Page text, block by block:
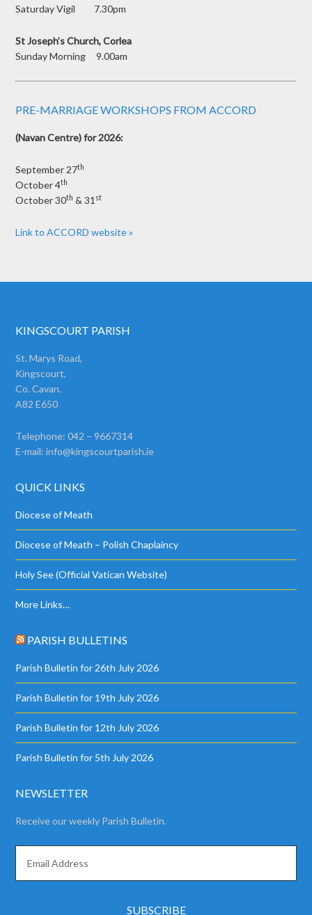
Saturday Vigil 7.30pm
St Joseph’s Church, Corlea
Sunday Morning 9.00am
PRE-MARRIAGE WORKSHOPS FROM ACCORD
(Navan Centre) for 2026:
September 27th
October 4th
October 30th & 31 st
Link to ACCORD website »
KINGSCOURT PARISH
St. Marys Road,
Kingscourt,
Co. Cavan.
A82 E650
Telephone: 042 – 9667314
E-mail:info@kingscourtparish.ie
QUICK LINKS
Diocese of Meath
Diocese of Meath – Polish Chaplaincy
Holy See (Official Vatican Website)
More Links…
PARISH BULLETINS
Parish Bulletin for 26th July 2026
Parish Bulletin for 19th July 2026
Parish Bulletin for 12th July 2026
Parish Bulletin for 5th July 2026
NEWSLETTER
Receive our weekly Parish Bulletin.